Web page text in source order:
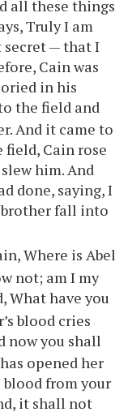
all these things
Truly I am
secret — that I
Cain was
in his
the field and
And it came to
Cain rose
him. And
done, saying, I
brother fall into
Where is Abel
not; am I my
What have you
blood cries
now you shall
opened her
blood from your
it shall not